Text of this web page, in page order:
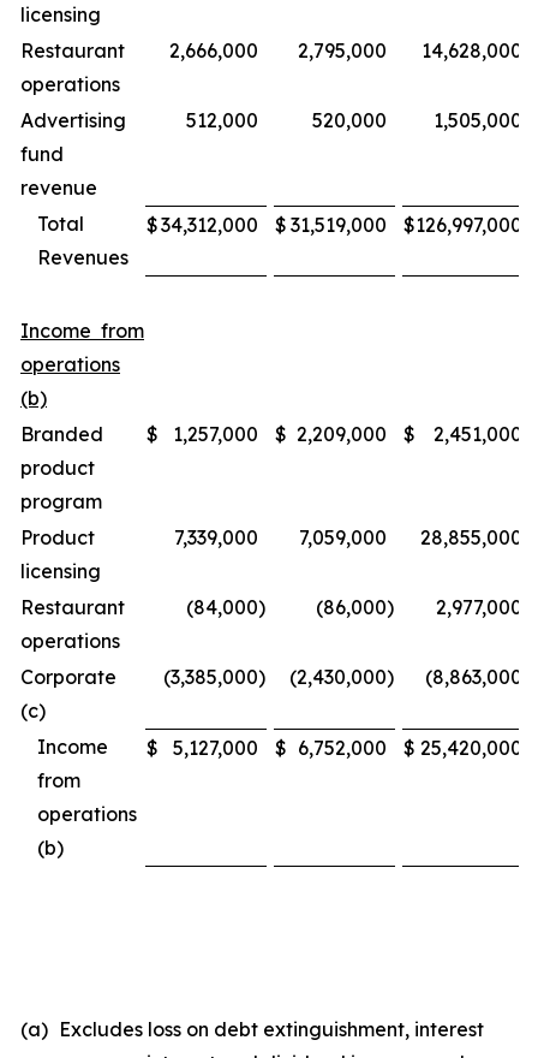
licensing
Restaurant
operations
2,666,000 2,795,000 14,628,000
Advertising
fund
revenue
512,000 520,000 1,505,000
Total
Revenues
$34,312,000 $ 31,519,000 $126,997,000
Income from
operations
(b)
Branded
product
program
$ 1,257,000 $ 2,209,000 $ 2,451,000
Product
licensing
7,339,000 7,059,000 28,855,000
Restaurant
operations
(84,000) (86,000) 2,977,000
Corporate
(c)
(3,385,000) (2,430,000) (8,863,000
Income
from
operations
(b)
$ 5,127,000 $ 6,752,000 $ 25,420,000
(a) Excludes loss on debt extinguishment, interest